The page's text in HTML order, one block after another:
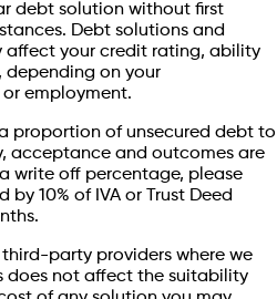
debt solution without first
Debt solutions and
affect your credit rating, ability
on your
employment.
proportion of unsecured debt to
acceptance and outcomes are
write off percentage, please
10% of IVA or Trust Deed
party providers where we
does not affect the suitability